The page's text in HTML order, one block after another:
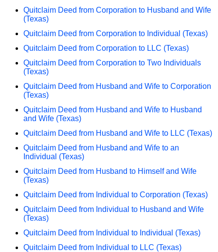
Quitclaim Deed from Corporation to Husband and Wife
(Texas)
Quitclaim Deed from Corporation to Individual (Texas)
Quitclaim Deed from Corporation to LLC (Texas)
Quitclaim Deed from Corporation to Two Individuals
(Texas)
Quitclaim Deed from Husband and Wife to Corporation
(Texas)
Quitclaim Deed from Husband and Wife to Husband
and Wife (Texas)
Quitclaim Deed from Husband and Wife to LLC (Texas)
Quitclaim Deed from Husband and Wife to an
Individual (Texas)
Quitclaim Deed from Husband to Himself and Wife
(Texas)
Quitclaim Deed from Individual to Corporation (Texas)
Quitclaim Deed from Individual to Husband and Wife
(Texas)
Quitclaim Deed from Individual to Individual (Texas)
Quitclaim Deed from Individual to LLC (Texas)